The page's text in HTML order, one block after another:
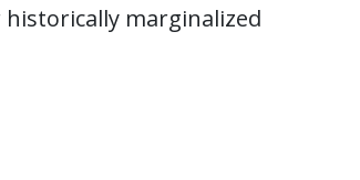
marginalized